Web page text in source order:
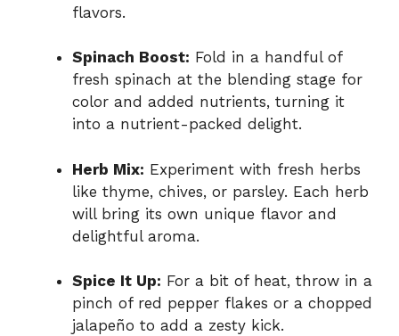
flavors.
Spinach Boost: Fold in a handful of
fresh spinach at the blending stage for
color and added nutrients, turning it
into a nutrient-packed delight.
Herb Mix: Experiment with fresh herbs
like thyme, chives, or parsley. Each herb
will bring its own unique flavor and
delightful aroma.
Spice It Up: For a bit of heat, throw in a
pinch of red pepper flakes or a chopped
jalapeño to add a zesty kick.